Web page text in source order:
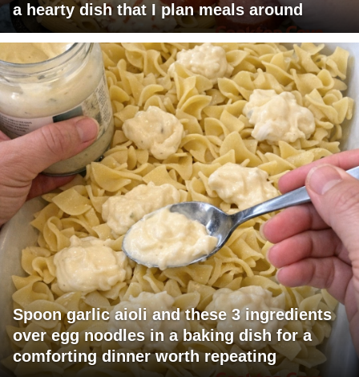
a hearty dish that I plan meals around
Spoon garlic aioli and these 3 ingredients
over egg noodles in a baking dish for a
comforting dinner worth repeating